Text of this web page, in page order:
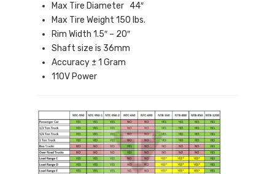
Max Tire Diameter 44″
Max Tire Weight 150 lbs.
Rim Width 1.5″ – 20″
Shaft size is 36mm
Accuracy ± 1 Gram
110V Power